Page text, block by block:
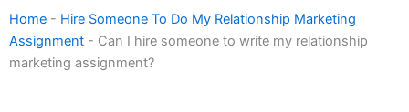
Home - Hire Someone To Do My Relationship Marketing
Assignment - Can I hire someone to write my relationship
marketing assignment?